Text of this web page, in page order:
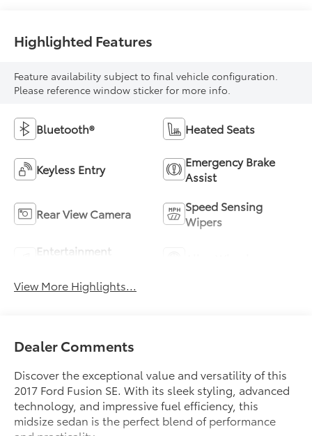
Highlighted Features
Feature availability subject to final vehicle configuration.
Please reference window sticker for more info.
Bluetooth® Heated Seats
Keyless Entry
Emergency Brake
Assist
Rear View Camera
Speed Sensing
Wipers
Entertainment
View More Highlights...
Dealer Comments
Discover the exceptional value and versatility of this
2017 Ford Fusion SE. With its sleek styling, advanced
technology, and impressive fuel efficiency, this
midsize sedan is the perfect blend of performance